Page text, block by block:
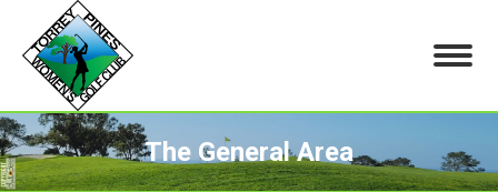
The General Area
You are here: